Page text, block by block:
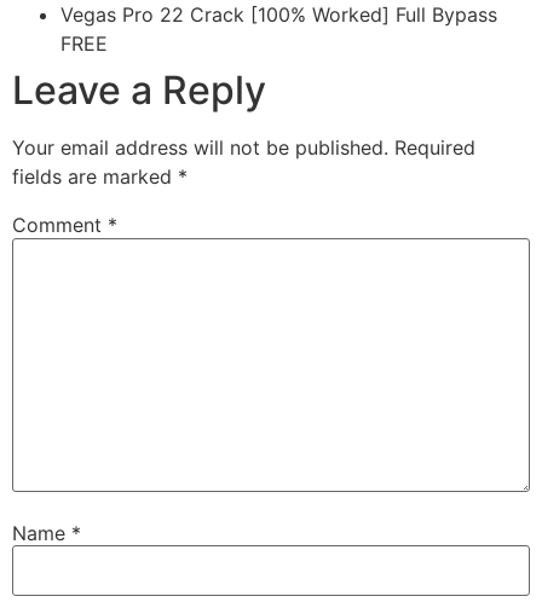
Vegas Pro 22 Crack [100% Worked] Full Bypass
FREE
Leave a Reply
Your email address will not be published. Required
fields are marked *
Comment *
Name *